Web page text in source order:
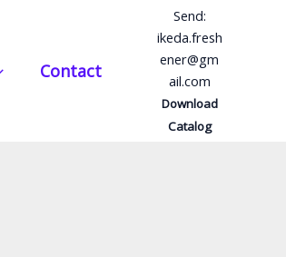
Contact
Send:
ikeda.fresh
ener@gm
ail.com
Download
Catalog